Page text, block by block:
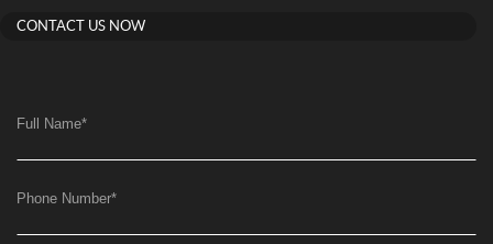
CONTACT US NOW
Full Name*
Phone Number*